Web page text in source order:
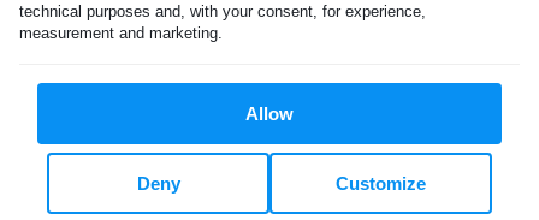
technical purposes and, with your consent, for experience,
measurement and marketing.
Allow
Customize
Deny
All rights reserved. © Laundryheap 2026. By visiting this page you
Privacy & Cookie Settings
United Kingdom